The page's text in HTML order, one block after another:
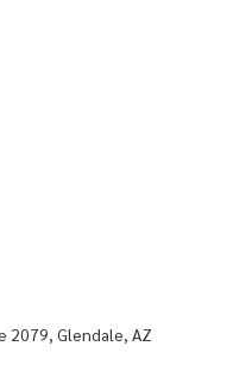
2079, Glendale, AZ